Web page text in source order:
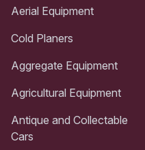
Aerial Equipment
Cold Planers
Aggregate Equipment
Agricultural Equipment
Antique and Collectable
Cars